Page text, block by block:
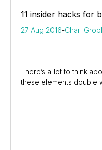
11 insider hacks for
27 Aug 2016-Charl
There’s a lot to think
these elements double